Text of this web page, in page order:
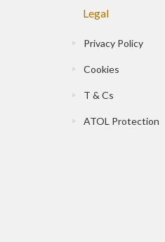
Legal
Privacy Policy
Cookies
T & Cs
ATOL Protection